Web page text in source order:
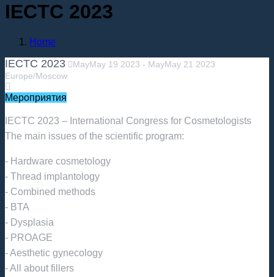
IECTC 2023
Home
IECTC 2023 MayMay 19 2023 - MayMay 21 2023
Europe/Moscow
Мероприятия
IECTC 2023 – International Congress for Cosmetologists
The main issues of the scientific program:
- Hardware cosmetology
- Thread implantology
- Combined methods
- BTA
- Dysplasia
- PROAGE
- Aesthetic gynecology
- All about fillers